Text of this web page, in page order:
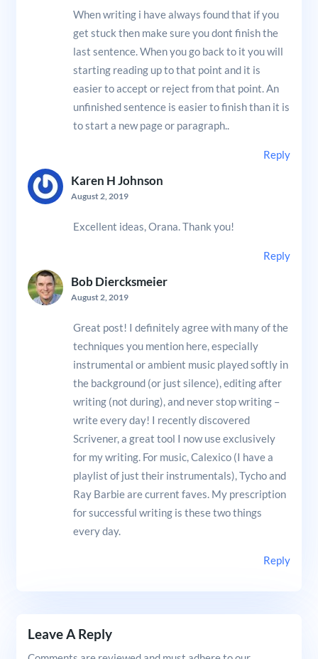
When writing i have always found that if you
get stuck then make sure you dont finish the
last sentence. When you go back to it you will
starting reading up to that point and it is
easier to accept or reject from that point. An
unfinished sentence is easier to finish than it is
to start a new page or paragraph..
Reply
Karen H Johnson
August 2, 2019
Excellent ideas, Orana. Thank you!
Reply
Bob Diercksmeier
August 2, 2019
Great post! I definitely agree with many of the
techniques you mention here, especially
instrumental or ambient music played softly in
the background (or just silence), editing after
writing (not during), and never stop writing –
write every day! I recently discovered
Scrivener, a great tool I now use exclusively
for my writing. For music, Calexico (I have a
playlist of just their instrumentals), Tycho and
Ray Barbie are current faves. My prescription
for successful writing is these two things
every day.
Reply
Leave A Reply